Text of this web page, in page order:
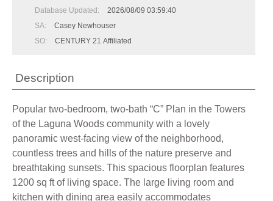
Database Updated:
2026/08/09 03:59:40
SA:
Casey Newhouser
SO:
CENTURY 21 Affiliated
Description
Popular two-bedroom, two-bath “C” Plan in the Towers
of the Laguna Woods community with a lovely
panoramic west-facing view of the neighborhood,
countless trees and hills of the nature preserve and
breathtaking sunsets. This spacious floorplan features
1200 sq ft of living space. The large living room and
kitchen with dining area easily accommodates